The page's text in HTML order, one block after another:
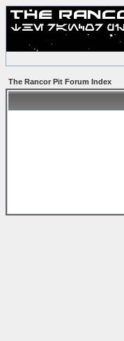
The Rancor Pit Forum Index